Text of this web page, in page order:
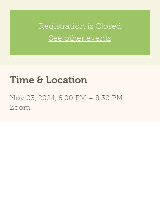
Registration is Closed
See other events
Time & Location
Nov 03, 2024, 6:00 PM – 8:30 PM
Zoom